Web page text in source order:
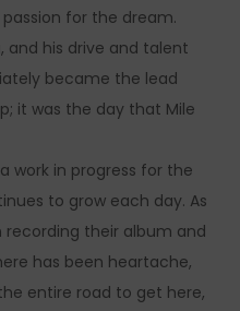
for the dream.
and his drive and talent
became the lead
it was the day that Mile
work in progress for the
to grow each day. As
their album and
has been heartache,
entire road to get here,